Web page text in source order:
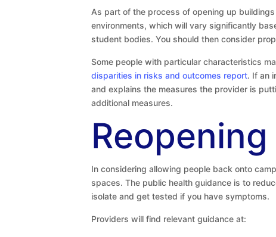
As part of the process of opening up
environments, which will vary significantly
student bodies. You should then consider
Some people with particular characteristics
disparities in risks and outcomes report. If an
and explains the measures the provider is
additional measures.
In considering allowing people back onto
spaces. The public health guidance is to
isolate and get tested if you have symptoms.
Providers will find relevant guidance at: